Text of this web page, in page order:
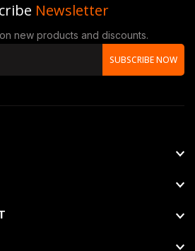
Newsletter
new products and discounts.
SUBSCRIBE NOW